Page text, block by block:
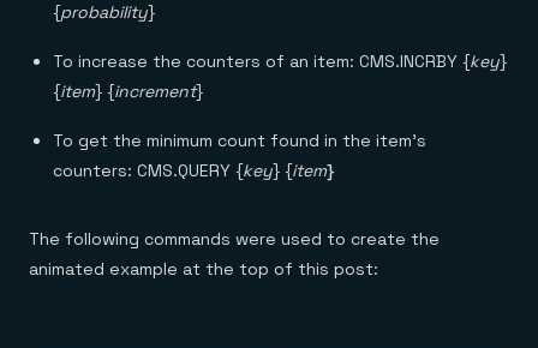
{probability}
To increase the counters of an item: CMS.INCRBY {key}
{item} {increment}
To get the minimum count found in the item’s
counters: CMS.QUERY {key} {item}
The following commands were used to create the
animated example at the top of this post: